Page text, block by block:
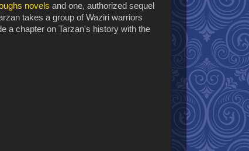
novels and one, authorized sequel
takes a group of Waziri warriors
a chapter on Tarzan's history with the